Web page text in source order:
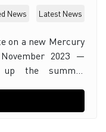
News Latest News
on a new Mercury
the summer